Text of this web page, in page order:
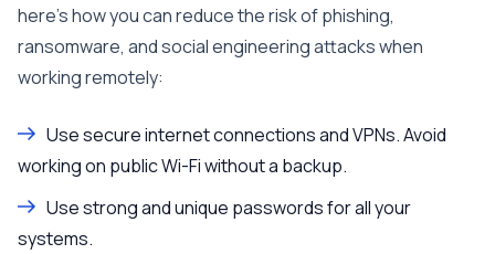
here’s how you can reduce the risk of phishing,
ransomware, and social engineering attacks when
working remotely:
Use secure internet connections and VPNs. Avoid
working on public Wi-Fi without a backup.
Use strong and unique passwords for all your
systems.